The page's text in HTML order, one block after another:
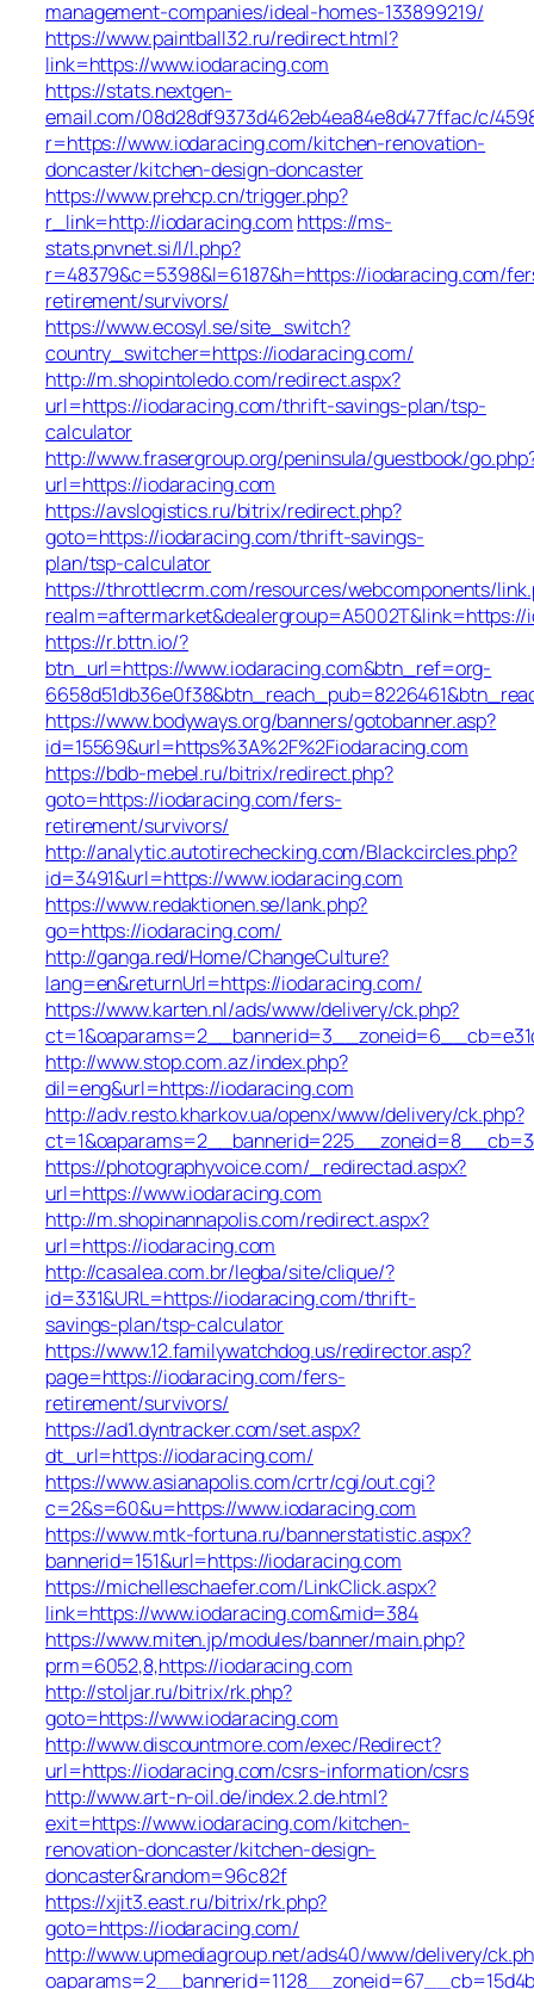
management-companies/ideal-homes-133899219/
https://www.paintball32.ru/redirect.html?
link=https://www.iodaracing.com
https://stats.nextgen-
email.com/08d28df9373d462eb4ea84e8d477ffac/c/
r=https://www.iodaracing.com/kitchen-renovation-
doncaster/kitchen-design-doncaster
https://www.prehcp.cn/trigger.php?
r_link=http://iodaracing.com https://ms-
stats.pnvnet.si/l/l.php?
r=48379&c=5398&l=6187&h=https://iodaracing.com/
retirement/survivors/
https://www.ecosyl.se/site_switch?
country_switcher=https://iodaracing.com/
http://m.shopintoledo.com/redirect.aspx?
url=https://iodaracing.com/thrift-savings-plan/tsp-
calculator
http://www.frasergroup.org/peninsula/guestbook/
url=https://iodaracing.com
https://avslogistics.ru/bitrix/redirect.php?
goto=https://iodaracing.com/thrift-savings-
plan/tsp-calculator
https://throttlecrm.com/resources/webcomponents/
realm=aftermarket&dealergroup=A5002T&link=https://
https://r.bttn.io/?
btn_url=https://www.iodaracing.com&btn_ref=org-
https://www.bodyways.org/banners/gotobanner.asp?
id=15569&url=https%3A%2F%2Fiodaracing.com
https://bdb-mebel.ru/bitrix/redirect.php?
goto=https://iodaracing.com/fers-
retirement/survivors/
http://analytic.autotirechecking.com/Blackcircles.php?
id=3491&url=https://www.iodaracing.com
https://www.redaktionen.se/lank.php?
go=https://iodaracing.com/
http://ganga.red/Home/ChangeCulture?
lang=en&returnUrl=https://iodaracing.com/
https://www.karten.nl/ads/www/delivery/ck.php?
http://www.stop.com.az/index.php?
dil=eng&url=https://iodaracing.com
http://adv.resto.kharkov.ua/openx/www/delivery/ck.php?
https://photographyvoice.com/_redirectad.aspx?
url=https://www.iodaracing.com
http://m.shopinannapolis.com/redirect.aspx?
url=https://iodaracing.com
http://casalea.com.br/legba/site/clique/?
id=331&URL=https://iodaracing.com/thrift-
savings-plan/tsp-calculator
https://www.12.familywatchdog.us/redirector.asp?
page=https://iodaracing.com/fers-
retirement/survivors/
https://ad1.dyntracker.com/set.aspx?
dt_url=https://iodaracing.com/
https://www.asianapolis.com/crtr/cgi/out.cgi?
c=2&s=60&u=https://www.iodaracing.com
https://www.mtk-fortuna.ru/bannerstatistic.aspx?
bannerid=151&url=https://iodaracing.com
https://michelleschaefer.com/LinkClick.aspx?
link=https://www.iodaracing.com&mid=384
https://www.miten.jp/modules/banner/main.php?
prm=6052,8,https://iodaracing.com
http://stoljar.ru/bitrix/rk.php?
goto=https://www.iodaracing.com
http://www.discountmore.com/exec/Redirect?
url=https://iodaracing.com/csrs-information/csrs
http://www.art-n-oil.de/index.2.de.html?
exit=https://www.iodaracing.com/kitchen-
renovation-doncaster/kitchen-design-
doncaster&random=96c82f
https://xjit3.east.ru/bitrix/rk.php?
goto=https://iodaracing.com/
http://www.upmediagroup.net/ads40/www/delivery/